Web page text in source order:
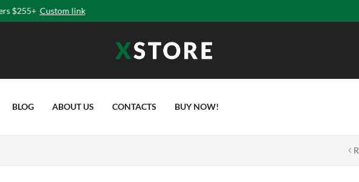
“Yoga means addition of Energy
BLOG ABOUT US CONTACTS BUY NOW!